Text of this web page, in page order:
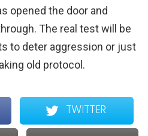
opened the door and
The real test will be
to deter aggression or just
old protocol.
TWITTER